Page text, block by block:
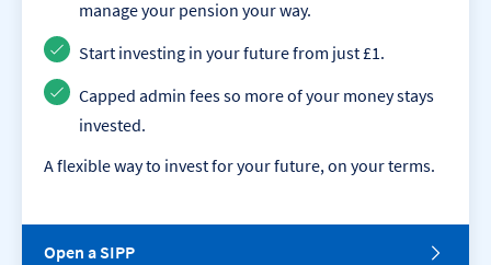
e
s
o
manage your pension your way.
Start investing in your future from just £1.
Capped admin fees so more of your money stays
invested.
A flexible way to invest for your future, on your terms.
Open a SIPPO